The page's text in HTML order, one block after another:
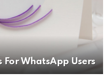
For WhatsApp Users